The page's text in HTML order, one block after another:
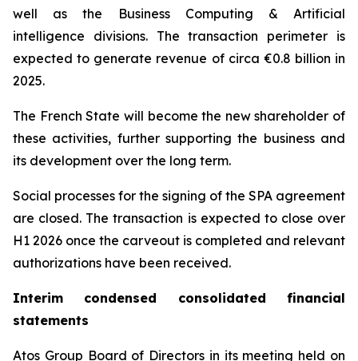
well as the Business Computing & Artificial
intelligence divisions. The transaction perimeter is
expected to generate revenue of circa €0.8 billion in
2025.
The French State will become the new shareholder of
these activities, further supporting the business and
its development over the long term.
Social processes for the signing of the SPA agreement
are closed. The transaction is expected to close over
H1 2026 once the carveout is completed and relevant
authorizations have been received.
Interim condensed consolidated financial
statements
Atos Group Board of Directors in its meeting held on